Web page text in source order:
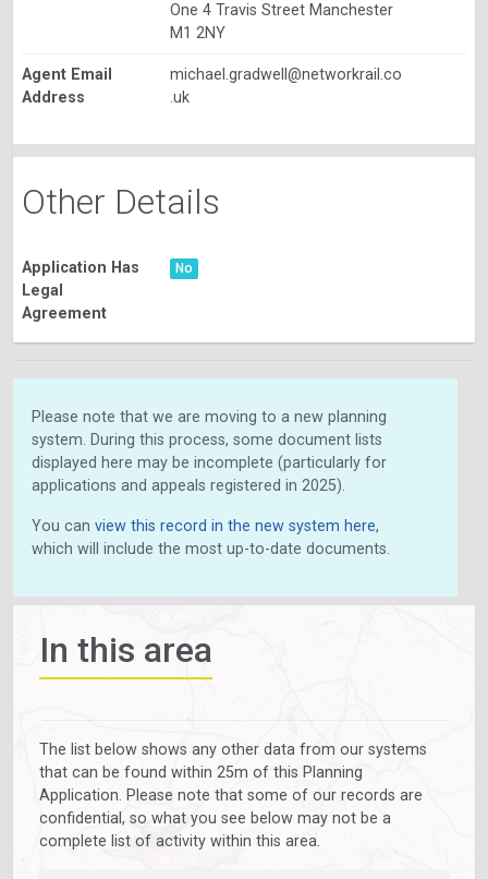
One 4 Travis Street Manchester
M1 2NY
Agent Email
Address
michael.gradwell@networkrail.co
.uk
Other Details
Application Has
Legal
Agreement
No
Please note that we are moving to a new planning
system. During this process, some document lists
displayed here may be incomplete (particularly for
applications and appeals registered in 2025).
You can view this record in the new system here,
which will include the most up-to-date documents.
In this area
The list below shows any other data from our systems
that can be found within 25m of this Planning
Application. Please note that some of our records are
confidential, so what you see below may not be a
complete list of activity within this area.